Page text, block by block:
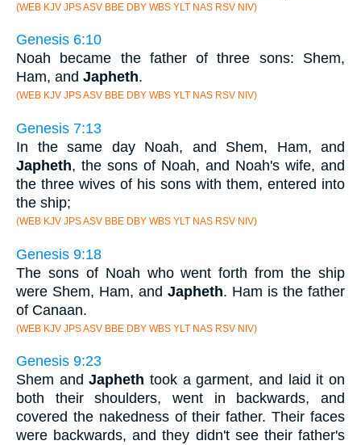
(WEB KJV JPS ASV BBE DBY WBS YLT NAS RSV NIV)
Genesis 6:10
Noah became the father of three sons: Shem,
Ham, and Japheth.
(WEB KJV JPS ASV BBE DBY WBS YLT NAS RSV NIV)
Genesis 7:13
In the same day Noah, and Shem, Ham, and
Japheth, the sons of Noah, and Noah's wife, and
the three wives of his sons with them, entered into
the ship;
(WEB KJV JPS ASV BBE DBY WBS YLT NAS RSV NIV)
Genesis 9:18
The sons of Noah who went forth from the ship
were Shem, Ham, and Japheth. Ham is the father
of Canaan.
(WEB KJV JPS ASV BBE DBY WBS YLT NAS RSV NIV)
Genesis 9:23
Shem andJapheth took a garment, and laid it on
both their shoulders, went in backwards, and
covered the nakedness of their father. Their faces
were backwards, and they didn't see their father's